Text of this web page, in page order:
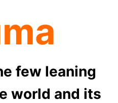
few leaning
world and its